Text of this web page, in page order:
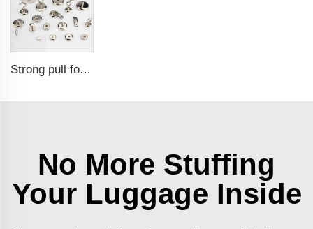
Strong pull force pot magnetic holder
No More Stuffing
Your Luggage Inside